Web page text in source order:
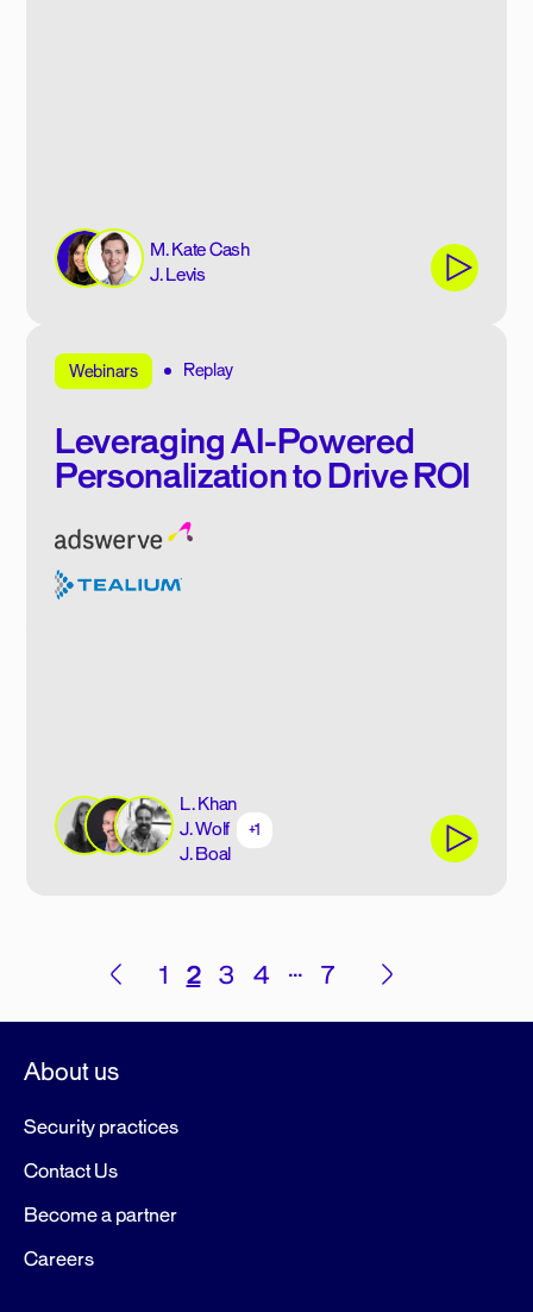
M. Kate Cash
J. Levis
Webinars Replay
Leveraging AI-Powered
Personalization to Drive ROI
L. Khan
J. Wolf
J. Boal
+1
Posts
pagination
1 2 3 4 … 7
About us
Security practices
Contact Us
Become a partner
Careers